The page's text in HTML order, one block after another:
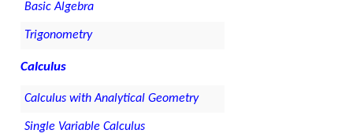
Basic Algebra
Trigonometry
Calculus
Calculus with Analytical Geometry
Single Variable Calculus